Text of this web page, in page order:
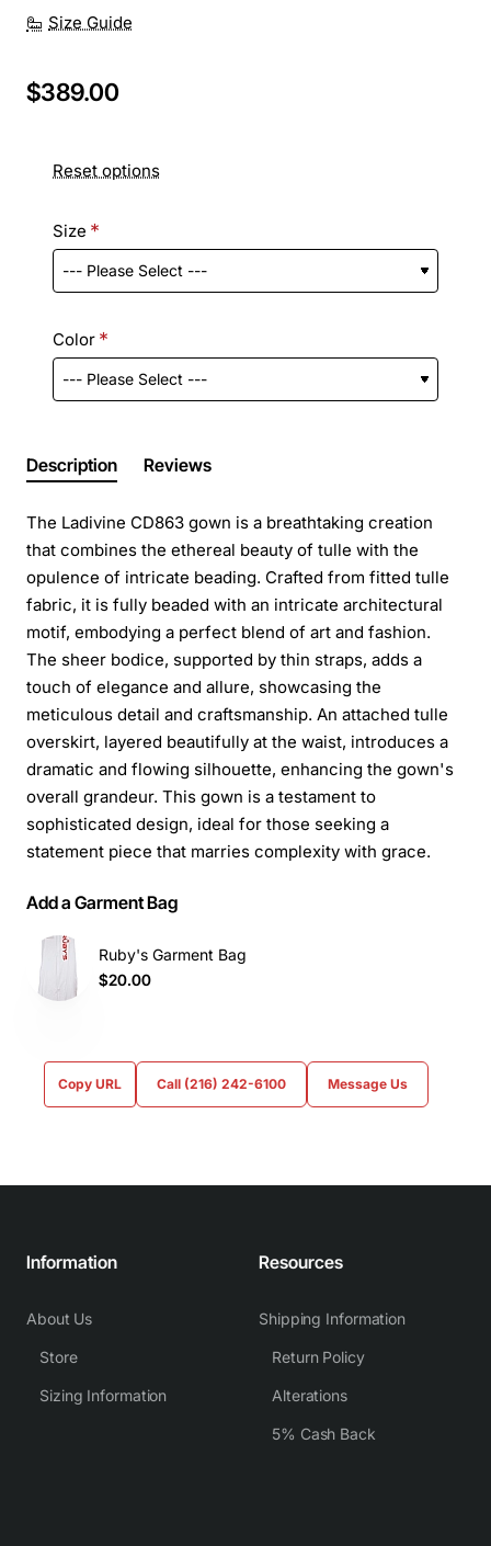
Size Guide
$389.00
Reset options
Size
Color
Description Reviews
The Ladivine CD863 gown is a breathtaking creation
that combines the ethereal beauty of tulle with the
opulence of intricate beading. Crafted from fitted tulle
fabric, it is fully beaded with an intricate architectural
motif, embodying a perfect blend of art and fashion.
The sheer bodice, supported by thin straps, adds a
touch of elegance and allure, showcasing the
meticulous detail and craftsmanship. An attached tulle
overskirt, layered beautifully at the waist, introduces a
dramatic and flowing silhouette, enhancing the gown's
overall grandeur. This gown is a testament to
sophisticated design, ideal for those seeking a
statement piece that marries complexity with grace.
Add a Garment Bag
Ruby's Garment Bag
$20.00
Copy URL Call (216) 242-6100 Message Us
Information
About Us
Store
Sizing Information
Resources
Shipping Information
Return Policy
Alterations
5% Cash Back